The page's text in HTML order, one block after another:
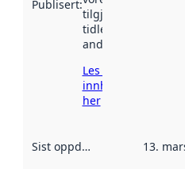
Publisert:
tilgjengeleg
tidlegare
andre stader.
Les meir om
innhenting
her
Sist oppdatert 13.